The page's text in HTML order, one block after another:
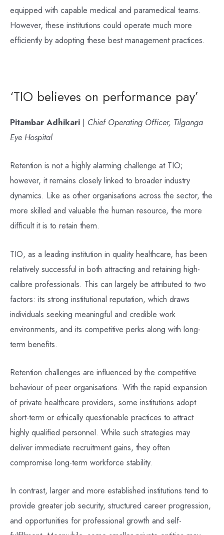
equipped with capable medical and paramedical teams.
However, these institutions could operate much more
efficiently by adopting these best management practices.
‘TIO believes on performance pay’
Pitambar Adhikari | Chief Operating Officer, Tilganga
Eye Hospital
Retention is not a highly alarming challenge at TIO;
however, it remains closely linked to broader industry
dynamics. Like as other organisations across the sector, the
more skilled and valuable the human resource, the more
difficult it is to retain them.
TIO, as a leading institution in quality healthcare, has been
relatively successful in both attracting and retaining high-
calibre professionals. This can largely be attributed to two
factors: its strong institutional reputation, which draws
individuals seeking meaningful and credible work
environments, and its competitive perks along with long-
term benefits.
Retention challenges are influenced by the competitive
behaviour of peer organisations. With the rapid expansion
of private healthcare providers, some institutions adopt
short-term or ethically questionable practices to attract
highly qualified personnel. While such strategies may
deliver immediate recruitment gains, they often
compromise long-term workforce stability.
In contrast, larger and more established institutions tend to
provide greater job security, structured career progression,
and opportunities for professional growth and self-